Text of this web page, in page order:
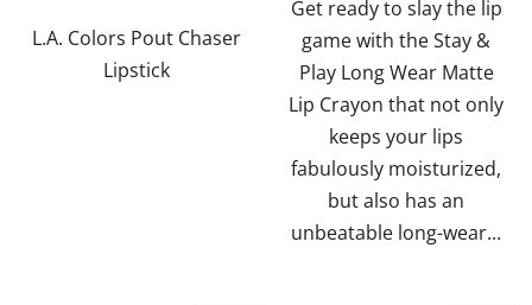
5
stars.
L.A. Colors Pout Chaser
Lipstick
5
stars.
Get ready to slay the lip
game with the Stay &
Play Long Wear Matte
Lip Crayon that not only
keeps your lips
fabulously moisturized,
but also has an
unbeatable long-wear...